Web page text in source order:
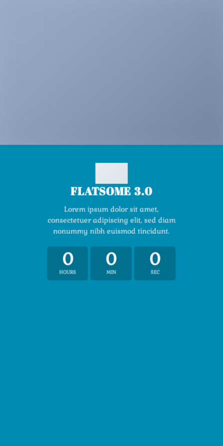
FLATSOME 3.0
Lorem ipsum dolor sit amet,
consectetuer adipiscing elit, sed diam
nonummy nibh euismod tincidunt.
0
HOURS
0
MIN
0
SEC